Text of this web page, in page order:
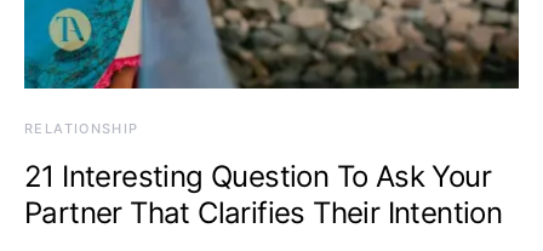
RELATIONSHIP
21 Interesting Question To Ask Your
Partner That Clarifies Their Intention